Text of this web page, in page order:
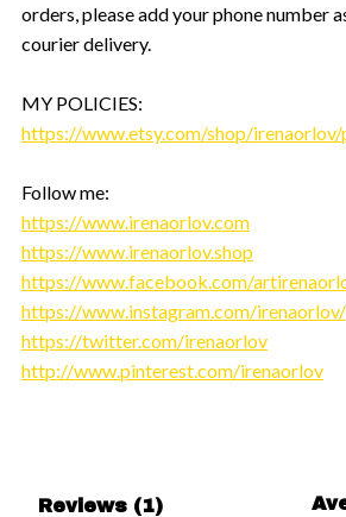
orders, please add your phone number
courier delivery.
MY POLICIES:
https://www.etsy.com/shop/
Follow me:
https://www.irenaorlov.com
https://www.irenaorlov.shop
https://www.facebook.com/
https://www.instagram.com/irenaorlov/
https://twitter.com/irenaorlov
http://www.pinterest.com/irenaorlov
Reviews (1)